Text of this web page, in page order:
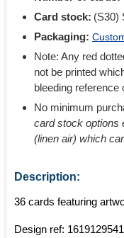
Card stock: (S30)
Packaging:
Note: Any red
not be printed
bleeding reference
No minimum
card stock options
(linen air) which
Description:
36 cards featuring
Design ref: